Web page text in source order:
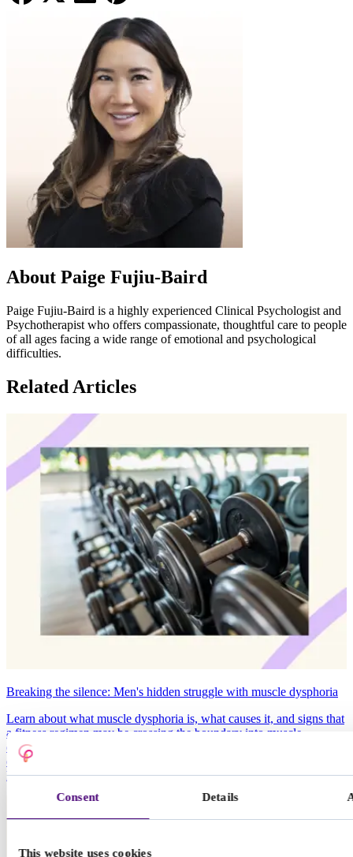
Consent Details
This website uses cookies
About Paige Fujiu-Baird
Paige Fujiu-Baird is a highly experienced Clinical Psychologist and
Psychotherapist who offers compassionate, thoughtful care to people
of all ages facing a wide range of emotional and psychological
difficulties.
Related Articles
Breaking the silence: Men's hidden struggle with muscle dysphoria
Learn about what muscle dysphoria is, what causes it, and signs that
a fitness regimen may be crossing the boundary into muscle
dysphoria. If you or a loved one are concerned about muscle
dysphoria or eating disorders, it’s important to talk to someone about
how you’re feeling.